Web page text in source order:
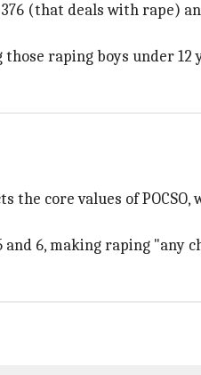
(that deals with rape)
those raping boys under 12
core values of POCSO,
and 6, making raping "any